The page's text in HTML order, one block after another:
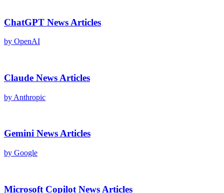
ChatGPT News Articles
by OpenAI
Claude News Articles
by Anthropic
Gemini News Articles
by Google
Microsoft Copilot News Articles